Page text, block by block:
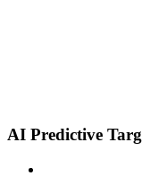
AI Predictive